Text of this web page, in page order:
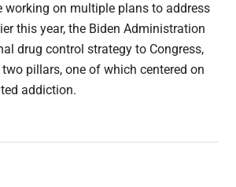
working on multiple plans to address
this year, the Biden Administration
drug control strategy to Congress,
pillars, one of which centered on
addiction.